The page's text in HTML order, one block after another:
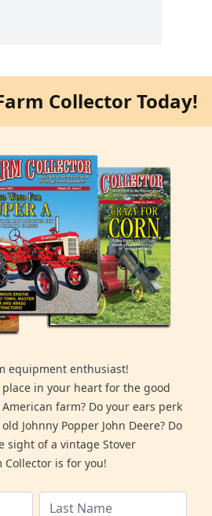
Collector Today!
equipment enthusiast!
place in your heart for the good
farm? Do your ears perk
Johnny Popper John Deere? Do
sight of a vintage Stover
Collector is for you!